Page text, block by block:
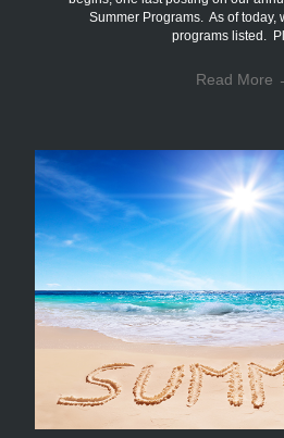
Summer Programs. As of today,
programs listed.
Read More